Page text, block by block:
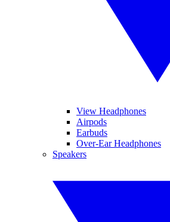
View Headphones
Airpods
Earbuds
Over-Ear Headphones
Speakers